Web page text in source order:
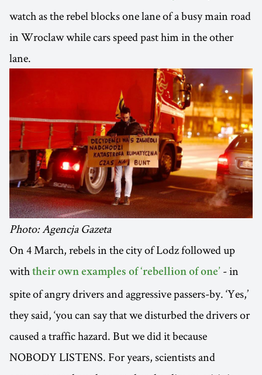
watch as the rebel blocks one lane of a busy main road
in Wroclaw while cars speed past him in the other
lane.
Photo: Agencja Gazeta
On 4 March, rebels in the city of Lodz followed up
with their own examples of ‘rebellion of one’ - in
spite of angry drivers and aggressive passers-by. ‘Yes,’
they said, ‘you can say that we disturbed the drivers or
caused a traffic hazard. But we did it because
NOBODY LISTENS. For years, scientists and